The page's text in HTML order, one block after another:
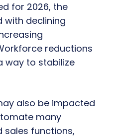
for 2026, the
with declining
reductions
way to stabilize
also be impacted
many
sales functions,